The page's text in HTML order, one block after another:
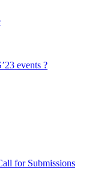
events ?
for Submissions